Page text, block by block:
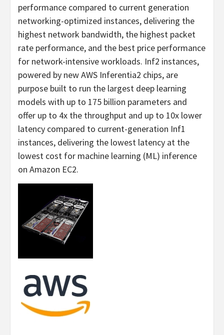
performance compared to current generation
networking-optimized instances, delivering the
highest network bandwidth, the highest packet
rate performance, and the best price performance
for network-intensive workloads. Inf2 instances,
powered by new AWS Inferentia2 chips, are
purpose built to run the largest deep learning
models with up to 175 billion parameters and
offer up to 4x the throughput and up to 10x lower
latency compared to current-generation Inf1
instances, delivering the lowest latency at the
lowest cost for machine learning (ML) inference
on Amazon EC2.